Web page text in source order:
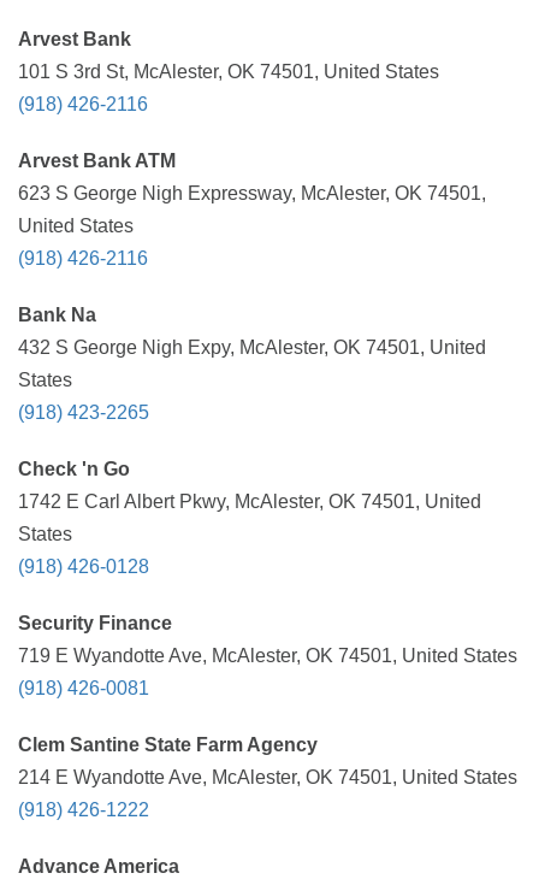
Arvest Bank
101 S 3rd St, McAlester, OK 74501, United States
(918) 426-2116
Arvest Bank ATM
623 S George Nigh Expressway, McAlester, OK 74501,
United States
(918) 426-2116
Bank Na
432 S George Nigh Expy, McAlester, OK 74501, United
States
(918) 423-2265
Check 'n Go
1742 E Carl Albert Pkwy, McAlester, OK 74501, United
States
(918) 426-0128
Security Finance
719 E Wyandotte Ave, McAlester, OK 74501, United States
(918) 426-0081
Clem Santine State Farm Agency
214 E Wyandotte Ave, McAlester, OK 74501, United States
(918) 426-1222
Advance America